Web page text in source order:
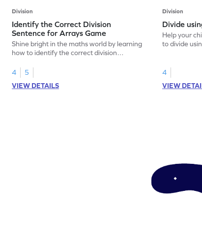
Division
Identify the Correct Division
Sentence for Arrays Game
Shine bright in the maths world by learning
how to identify the correct division
4
5
VIEW DETAILS
Division
Divide
Help your
to divide
4
VIEW